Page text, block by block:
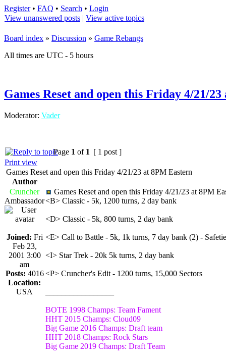
Register• FAQ • Search • Login
View unanswered posts | View active topics
Board index » Discussion » Game Rebangs
All times are UTC - 5 hours
Games Reset and open this Friday 4/21/
Moderator: Vader
Page 1 of 1 [ 1 post ]
Print view
Games Reset and open this Friday 4/21/23 at 8PM Eastern
Author
Cruncher
Ambassador
Joined: Fri
Feb 23,
2001 3:00
am
Posts: 4016
Location:
USA
Games Reset and open this Friday 4/21/23 at 8PM
<B> Classic - 5k, 1200 turns, 2 day bank
<D> Classic - 5k, 800 turns, 2 day bank
<E> Call to Battle - 5k, 1k turns, 7 day bank (2) -
<I> Star Trek - 20k 5k turns, 2 day bank
<P> Cruncher's Edit - 1200 turns, 15,000 Sectors
BOTE 1998 Champs: Team Fament
HHT 2015 Champs: Cloud09
Big Game 2016 Champs: Draft team
HHT 2018 Champs: Rock Stars
Big Game 2019 Champs: Draft Team